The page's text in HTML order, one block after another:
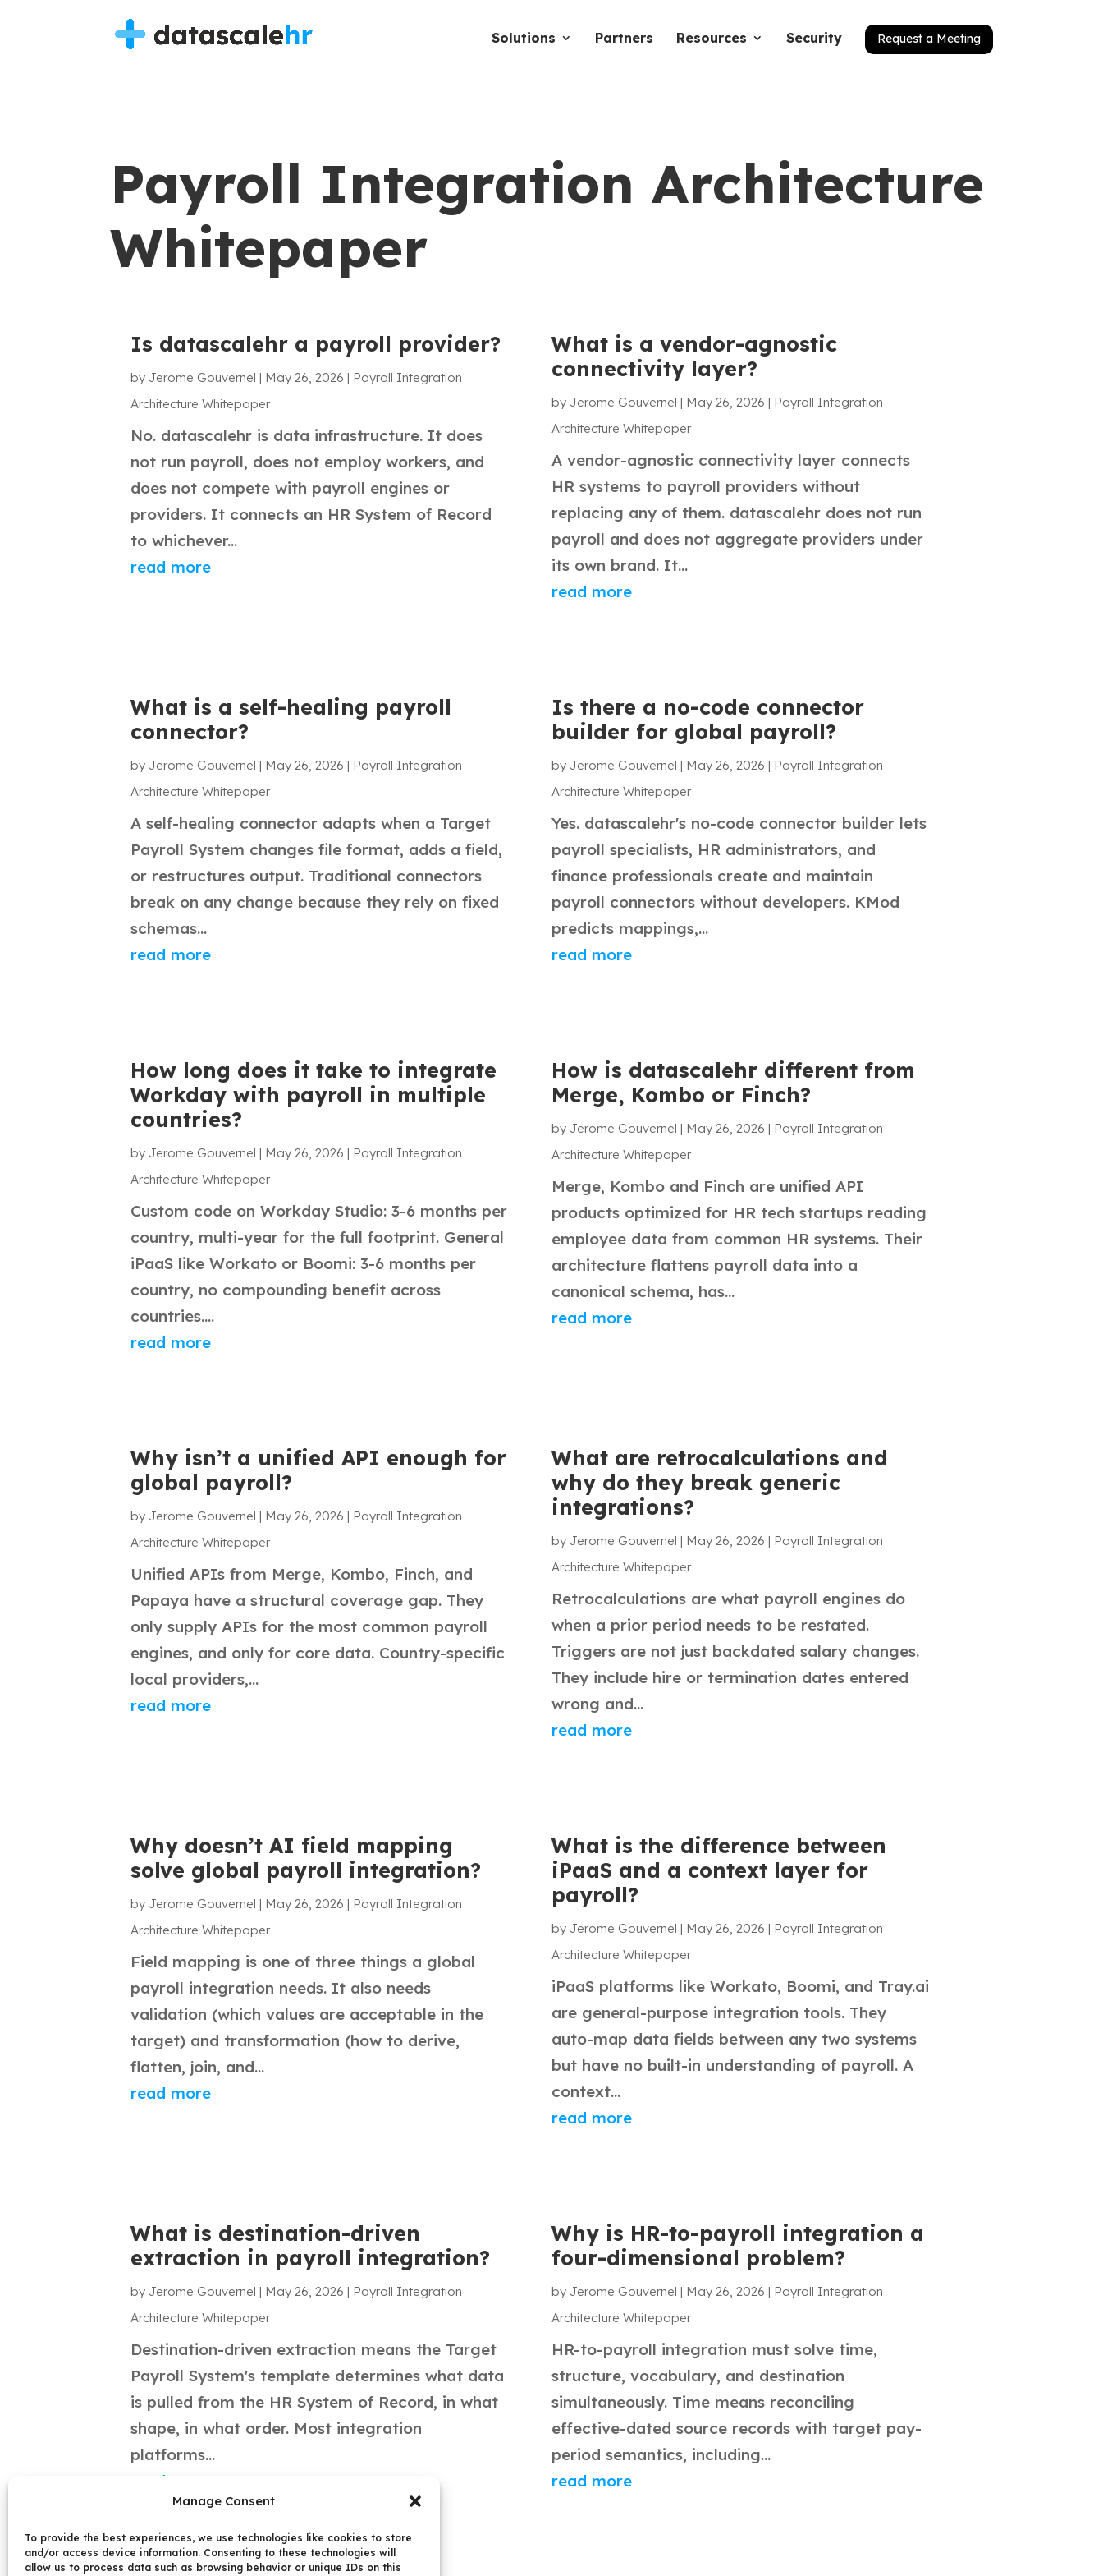
Manage Consent
To provide the best experiences, we use technologies like cookies to store
and/or access device information. Consenting to these technologies will
allow us to process data such as browsing behavior or unique IDs on this
Solutions Partners Resources Security Request a Meeting
Payroll Integration Architecture
Whitepaper
Is datascalehr a payroll provider?
by Jerome Gouvernel | May 26, 2026 | Payroll Integration
Architecture Whitepaper
No. datascalehr is data infrastructure. It does
not run payroll, does not employ workers, and
does not compete with payroll engines or
providers. It connects an HR System of Record
to whichever...
read more
What is a vendor-agnostic
connectivity layer?
by Jerome Gouvernel | May 26, 2026 | Payroll Integration
Architecture Whitepaper
A vendor-agnostic connectivity layer connects
HR systems to payroll providers without
replacing any of them. datascalehr does not run
payroll and does not aggregate providers under
its own brand. It...
read more
What is a self-healing payroll
connector?
by Jerome Gouvernel | May 26, 2026 | Payroll Integration
Architecture Whitepaper
A self-healing connector adapts when a Target
Payroll System changes file format, adds a field,
or restructures output. Traditional connectors
break on any change because they rely on fixed
schemas...
read more
Is there a no-code connector
builder for global payroll?
by Jerome Gouvernel | May 26, 2026 | Payroll Integration
Architecture Whitepaper
Yes. datascalehr's no-code connector builder lets
payroll specialists, HR administrators, and
finance professionals create and maintain
payroll connectors without developers. KMod
predicts mappings,...
read more
How long does it take to integrate
Workday with payroll in multiple
countries?
by Jerome Gouvernel | May 26, 2026 | Payroll Integration
Architecture Whitepaper
Custom code on Workday Studio: 3-6 months per
country, multi-year for the full footprint. General
iPaaS like Workato or Boomi: 3-6 months per
country, no compounding benefit across
countries....
read more
How is datascalehr different from
Merge, Kombo or Finch?
by Jerome Gouvernel | May 26, 2026 | Payroll Integration
Architecture Whitepaper
Merge, Kombo and Finch are unified API
products optimized for HR tech startups reading
employee data from common HR systems. Their
architecture flattens payroll data into a
canonical schema, has...
read more
Why isn’t a unified API enough for
global payroll?
by Jerome Gouvernel | May 26, 2026 | Payroll Integration
Architecture Whitepaper
Unified APIs from Merge, Kombo, Finch, and
Papaya have a structural coverage gap. They
only supply APIs for the most common payroll
engines, and only for core data. Country-specific
local providers,...
read more
What are retrocalculations and
why do they break generic
integrations?
by Jerome Gouvernel | May 26, 2026 | Payroll Integration
Architecture Whitepaper
Retrocalculations are what payroll engines do
when a prior period needs to be restated.
Triggers are not just backdated salary changes.
They include hire or termination dates entered
wrong and...
read more
Why doesn’t AI field mapping
solve global payroll integration?
by Jerome Gouvernel | May 26, 2026 | Payroll Integration
Architecture Whitepaper
Field mapping is one of three things a global
payroll integration needs. It also needs
validation (which values are acceptable in the
target) and transformation (how to derive,
flatten, join, and...
read more
What is the difference between
iPaaS and a context layer for
payroll?
by Jerome Gouvernel | May 26, 2026 | Payroll Integration
Architecture Whitepaper
iPaaS platforms like Workato, Boomi, and Tray.ai
are general-purpose integration tools. They
auto-map data fields between any two systems
but have no built-in understanding of payroll. A
context...
read more
What is destination-driven
extraction in payroll integration?
by Jerome Gouvernel | May 26, 2026 | Payroll Integration
Architecture Whitepaper
Destination-driven extraction means the Target
Payroll System's template determines what data
is pulled from the HR System of Record, in what
shape, in what order. Most integration
platforms...
read more
Why is HR-to-payroll integration a
four-dimensional problem?
by Jerome Gouvernel | May 26, 2026 | Payroll Integration
Architecture Whitepaper
HR-to-payroll integration must solve time,
structure, vocabulary, and destination
simultaneously. Time means reconciling
effective-dated source records with target pay-
period semantics, including...
read more